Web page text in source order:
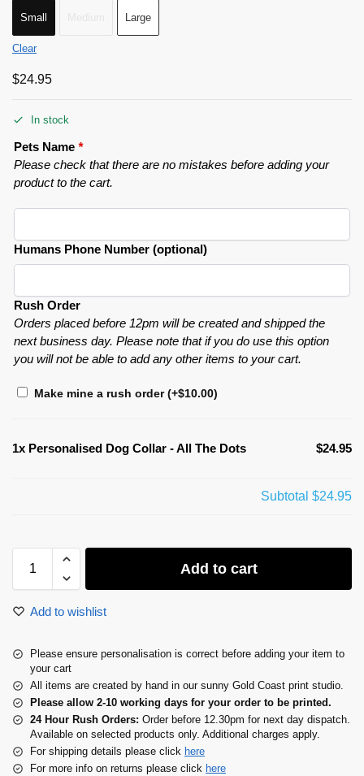
Small Large
Clear
$24.95
In stock
Pets Name *
Please check that there are no mistakes before adding your
product to the cart.
Humans Phone Number (optional)
Rush Order
Orders placed before 12pm will be created and shipped the
next business day. Please note that if you do use this option
you will not be able to add any other items to your cart.
Make mine a rush order(+$10.00)
1x Personalised Dog Collar - All The Dots $24.95
Subtotal $24.95
Add to cart
Add to wishlist
Please ensure personalisation is correct before adding your item to
your cart
All items are created by hand in our sunny Gold Coast print studio.
Please allow 2-10 working days for your order to be printed.
24 Hour Rush Orders: Order before 12.30pm for next day dispatch.
Available on selected products only. Additional charges apply.
For shipping details please click here
For more info on returns please click here